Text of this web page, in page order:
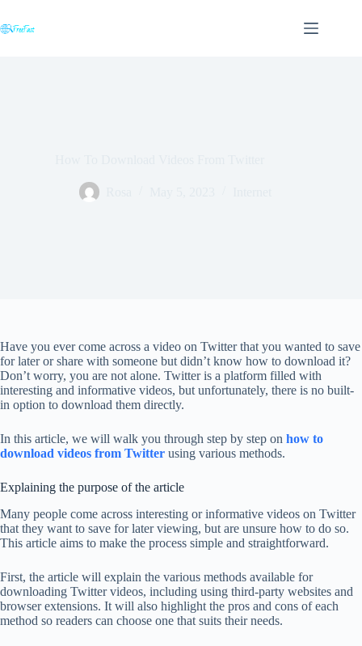
content
Have you ever come across a video on Twitter that you wanted to save
for later or share with someone but didn’t know how to download it?
Don’t worry, you are not alone. Twitter is a platform filled with
interesting and informative videos, but unfortunately, there is no built-
in option to download them directly.
In this article, we will walk you through step by step on how to
download videos from Twitter using various methods.
Explaining the purpose of the article
Many people come across interesting or informative videos on Twitter
that they want to save for later viewing, but are unsure how to do so.
This article aims to make the process simple and straightforward.
First, the article will explain the various methods available for
downloading Twitter videos, including using third-party websites and
browser extensions. It will also highlight the pros and cons of each
method so readers can choose one that suits their needs.